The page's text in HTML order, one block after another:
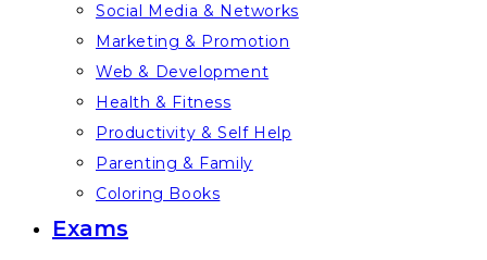
Social Media & Networks
Marketing & Promotion
Web & Development
Health & Fitness
Productivity & Self Help
Parenting & Family
Coloring Books
Exams